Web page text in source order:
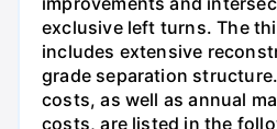
exclusive left turns. The
includes extensive
grade separation
costs, as well as annual
costs, are listed in the